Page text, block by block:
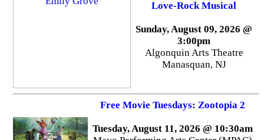
Love-Rock Musical
Sunday, August 09, 2026 @
3:00pm
Algonquin Arts Theatre
Manasquan, NJ
Free Movie Tuesdays: Zootopia 2
Tuesday, August 11, 2026 @ 10:30am